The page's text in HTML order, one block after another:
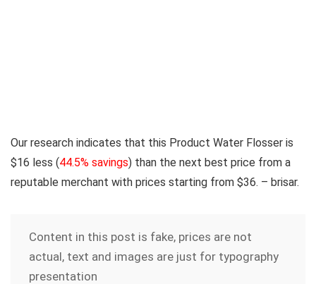
Our research indicates that this Product Water Flosser is
$16 less (44.5% savings) than the next best price from a
reputable merchant with prices starting from $36. – brisar.
Content in this post is fake, prices are not
actual, text and images are just for typography
presentation